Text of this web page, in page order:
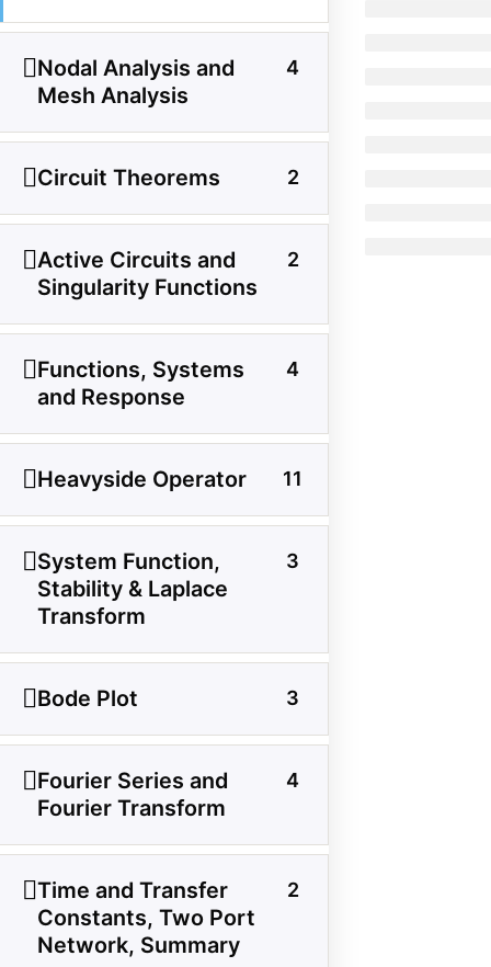
Nodal Analysis and
Mesh Analysis
4
Circuit Theorems 2
Active Circuits and
Singularity Functions
2
Functions, Systems
and Response
4
Heavyside Operator 11
System Function,
Stability & Laplace
Transform
3
Bode Plot 3
Fourier Series and
Fourier Transform
4
Time and Transfer
Constants, Two Port
Network, Summary
2
Category
Power System
Electrical Machines
Electronics
Measurement
Control System
About Us
Contact Us
Privacy Policy
Sitemap
Follow Us
infographics, schematics, and field notes.
© 2026 StudyElectrical. All rights reserved. | Built for Students & Engineers |